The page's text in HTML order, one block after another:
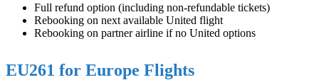
Full refund option (including non-refundable tickets)
Rebooking on next available United flight
Rebooking on partner airline if no United options
EU261 for Europe Flights